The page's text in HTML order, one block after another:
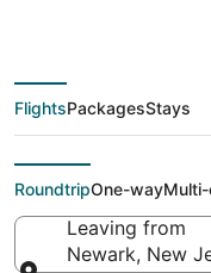
deals
(NYC)
(CLT)
FlightsPackagesStays
RoundtripOne-way
Leaving from
Newark, New